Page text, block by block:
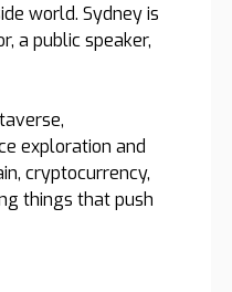
world. Sydney is
a public speaker,
exploration and
cryptocurrency,
things that push